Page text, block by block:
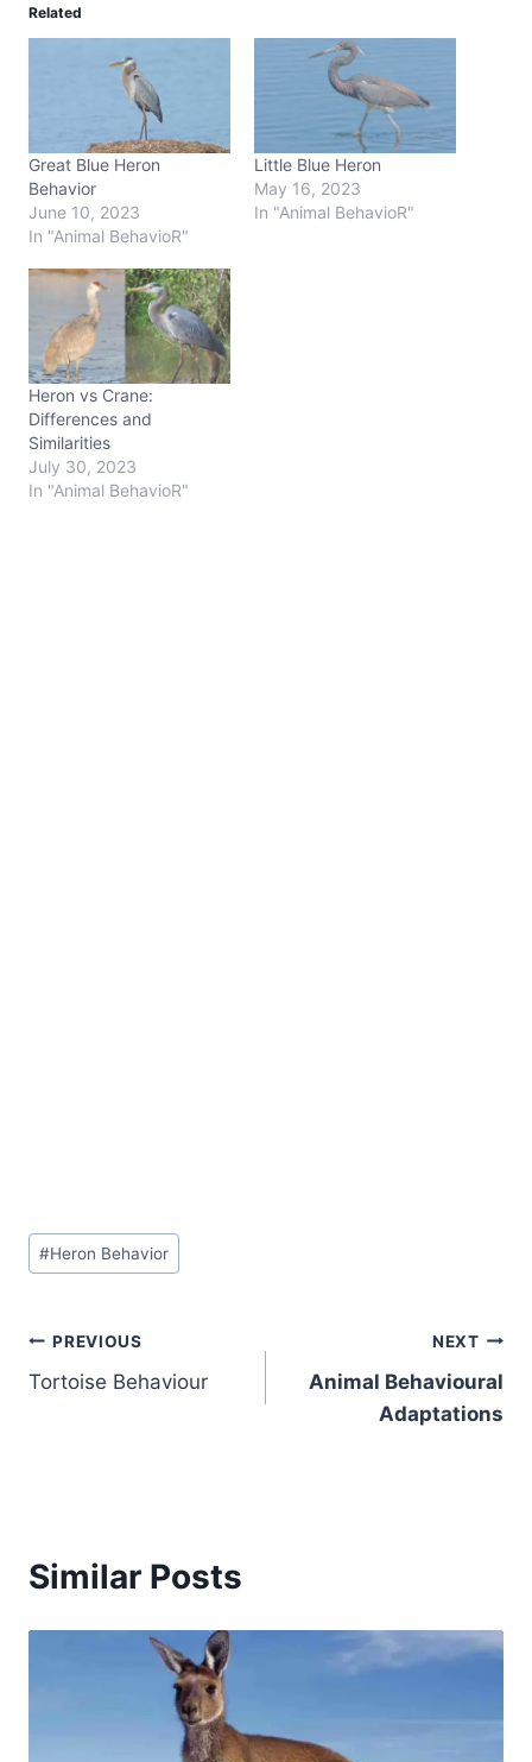
Related
Great Blue Heron
Behavior
June 10, 2023
In "Animal BehavioR"
Little Blue Heron
May 16, 2023
In "Animal BehavioR"
Heron vs Crane:
Differences and
Similarities
July 30, 2023
In "Animal BehavioR"
Post
Tags:
#Heron Behavior
Post
navigation
PREVIOUS
Tortoise Behaviour
NEXT
Animal Behavioural
Adaptations
Similar Posts